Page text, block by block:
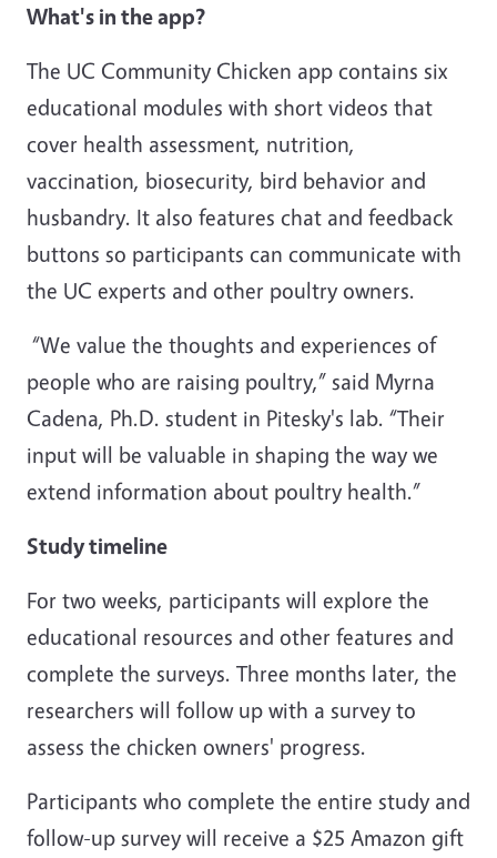
What's in the app?
The UC Community Chicken app contains six
educational modules with short videos that
cover health assessment, nutrition,
vaccination, biosecurity, bird behavior and
husbandry. It also features chat and feedback
buttons so participants can communicate with
the UC experts and other poultry owners.
“We value the thoughts and experiences of
people who are raising poultry,” said Myrna
Cadena, Ph.D. student in Pitesky's lab. “Their
input will be valuable in shaping the way we
extend information about poultry health.”
Study timeline
For two weeks, participants will explore the
educational resources and other features and
complete the surveys. Three months later, the
researchers will follow up with a survey to
assess the chicken owners' progress.
Participants who complete the entire study and
follow-up survey will receive a $25 Amazon gift